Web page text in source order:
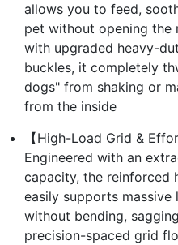
allows you to feed,
pet without opening the
with upgraded heavy-
buckles, it completely
dogs" from shaking or
from the inside
【High-Load Grid &
Engineered with an
capacity, the reinforced
easily supports
without bending,
precision-spaced grid